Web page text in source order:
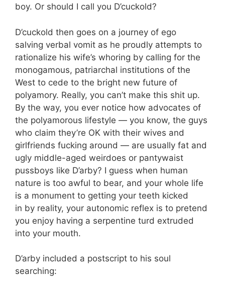
boy. Or should I call you D’cuckold?
D’cuckold then goes on a journey of ego
salving verbal vomit as he proudly attempts to
rationalize his wife’s whoring by calling for the
monogamous, patriarchal institutions of the
West to cede to the bright new future of
polyamory. Really, you can’t make this shit up.
By the way, you ever notice how advocates of
the polyamorous lifestyle — you know, the guys
who claim they’re OK with their wives and
girlfriends fucking around — are usually fat and
ugly middle-aged weirdoes or pantywaist
pussboys like D’arby? I guess when human
nature is too awful to bear, and your whole life
is a monument to getting your teeth kicked
in by reality, your autonomic reflex is to pretend
you enjoy having a serpentine turd extruded
into your mouth.
D’arby included a postscript to his soul
searching: